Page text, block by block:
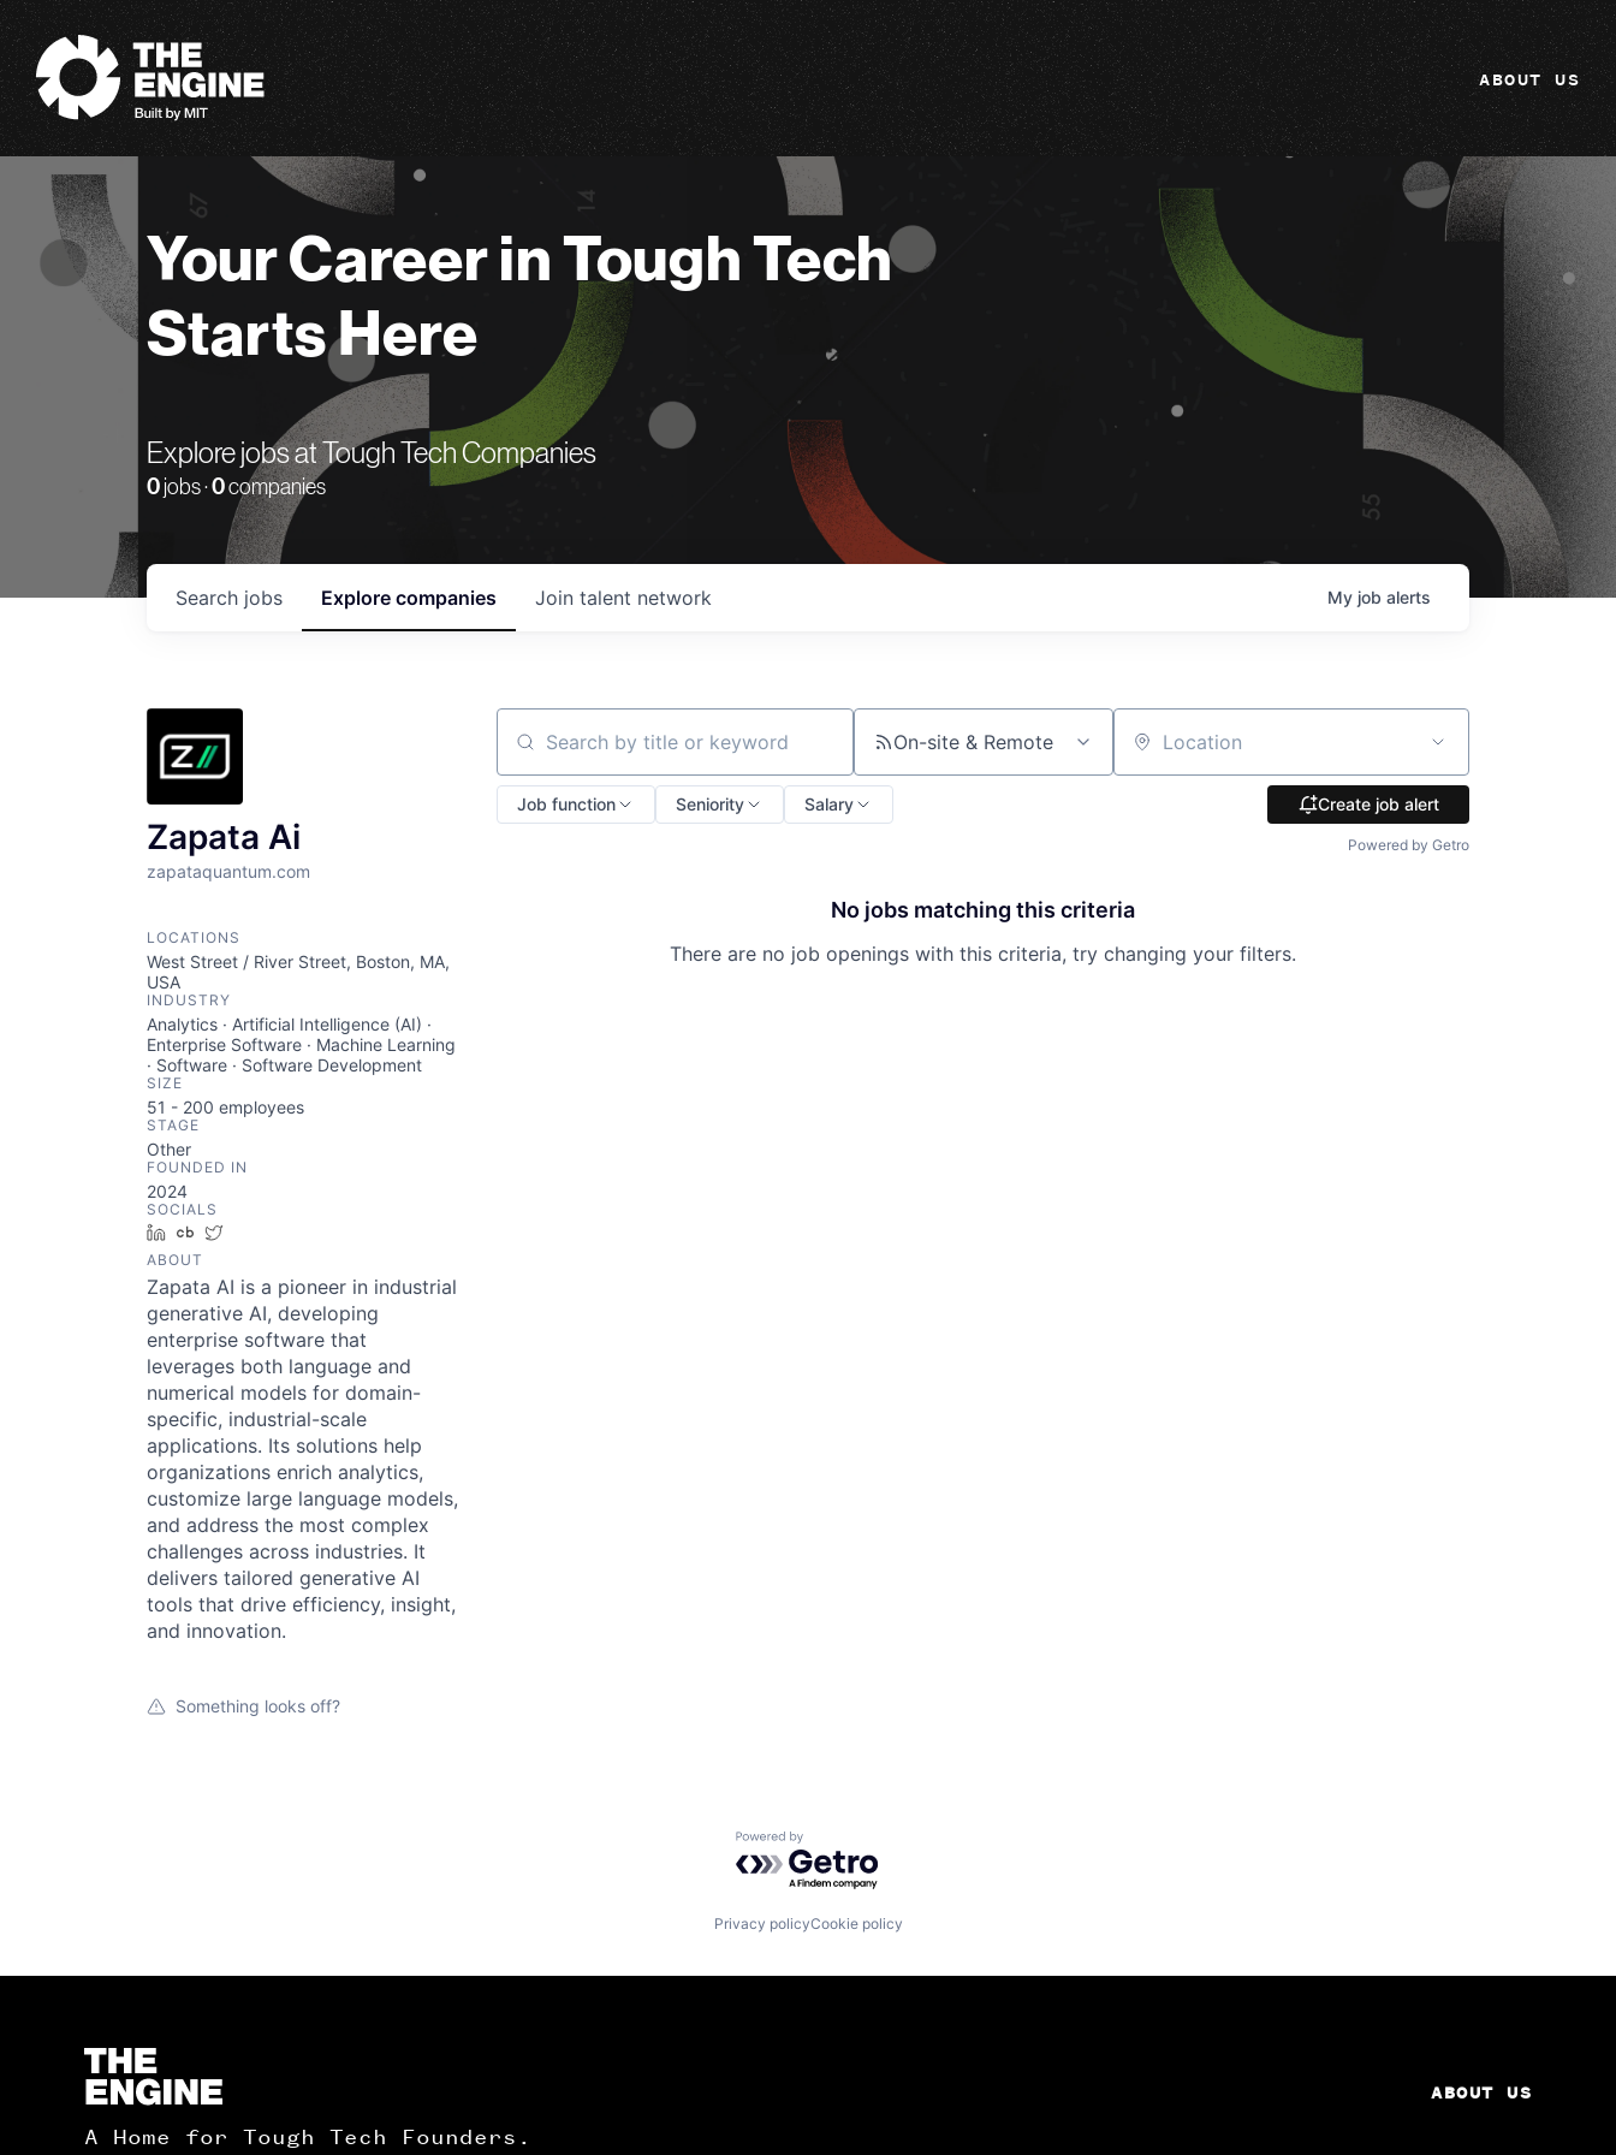
The Engine
ABOUT US
Your Career in Tough Tech
Starts Here
Explore jobs at Tough Tech Companies
0 jobs ·0companies
Search jobs Explore companies Join talent network My job alerts
Zapata Ai
zapataquantum.com
LOCATIONS
West Street / River Street, Boston, MA,
USA
INDUSTRY
Analytics · Artificial Intelligence (AI) ·
Enterprise Software · Machine Learning
· Software · Software Development
SIZE
51 - 200 employees
STAGE
Other
FOUNDED IN
2024
SOCIALS
LinkedInCrunchbase
ABOUT
Zapata AI is a pioneer in industrial
generative AI, developing
enterprise software that
leverages both language and
numerical models for domain-
specific, industrial-scale
applications. Its solutions help
organizations enrich analytics,
customize large language models,
and address the most complex
challenges across industries. It
delivers tailored generative AI
tools that drive efficiency, insight,
and innovation.
Something looks off?
Search by title or keyword On-site & Remote Location
Job function Seniority Salary Create job alert
Powered by Getro
No jobs matching this criteria
There are no job openings with this criteria, try changing your filters.
Powered by Getro.com
Privacy policyCookie policy
Homepage
A Home for Tough Tech Founders.
ABOUT US